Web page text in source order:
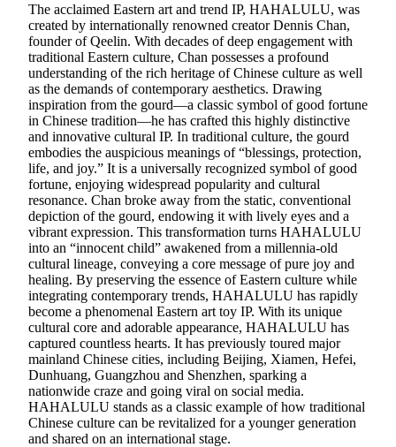
The acclaimed Eastern art and trend IP, HAHALULU, was
created by internationally renowned creator Dennis Chan,
founder of Qeelin. With decades of deep engagement with
traditional Eastern culture, Chan possesses a profound
understanding of the rich heritage of Chinese culture as well
as the demands of contemporary aesthetics. Drawing
inspiration from the gourd—a classic symbol of good fortune
in Chinese tradition—he has crafted this highly distinctive
and innovative cultural IP. In traditional culture, the gourd
embodies the auspicious meanings of “blessings, protection,
life, and joy.” It is a universally recognized symbol of good
fortune, enjoying widespread popularity and cultural
resonance. Chan broke away from the static, conventional
depiction of the gourd, endowing it with lively eyes and a
vibrant expression. This transformation turns HAHALULU
into an “innocent child” awakened from a millennia-old
cultural lineage, conveying a core message of pure joy and
healing. By preserving the essence of Eastern culture while
integrating contemporary trends, HAHALULU has rapidly
become a phenomenal Eastern art toy IP. With its unique
cultural core and adorable appearance, HAHALULU has
captured countless hearts. It has previously toured major
mainland Chinese cities, including Beijing, Xiamen, Hefei,
Dunhuang, Guangzhou and Shenzhen, sparking a
nationwide craze and going viral on social media.
HAHALULU stands as a classic example of how traditional
Chinese culture can be revitalized for a younger generation
and shared on an international stage.